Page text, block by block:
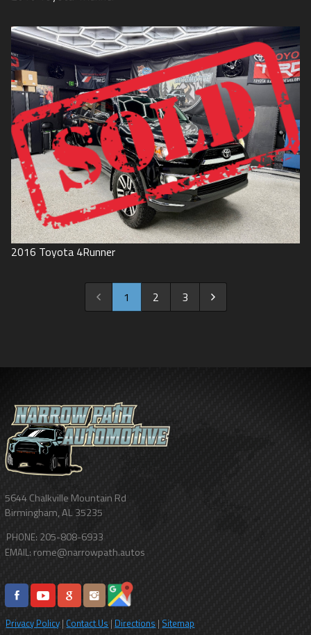
2016 Toyota 4Runner
1 2 3
5644 Chalkville Mountain Rd
Birmingham,AL35235
PHONE: 205-808-6933
EMAIL: rome@narrowpath.autos
Privacy Policy | Contact Us | Directions | Sitemap